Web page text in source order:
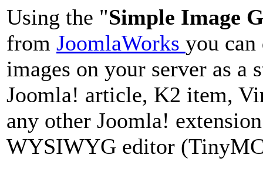
Using the "Simple Image
from JoomlaWorks you
images on your server as
Joomla! article, K2 item,
any other Joomla!
WYSIWYG editor